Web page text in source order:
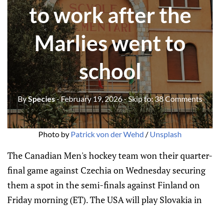
to work after the
Marlies went to
school
BySpecies- February 19, 2026- Skip to:38 Comments
Photo by Patrick von der Wehd / Unsplash
The Canadian Men's hockey team won their quarter-
final game against Czechia on Wednesday securing
them a spot in the semi-finals against Finland on
Friday morning (ET). The USA will play Slovakia in